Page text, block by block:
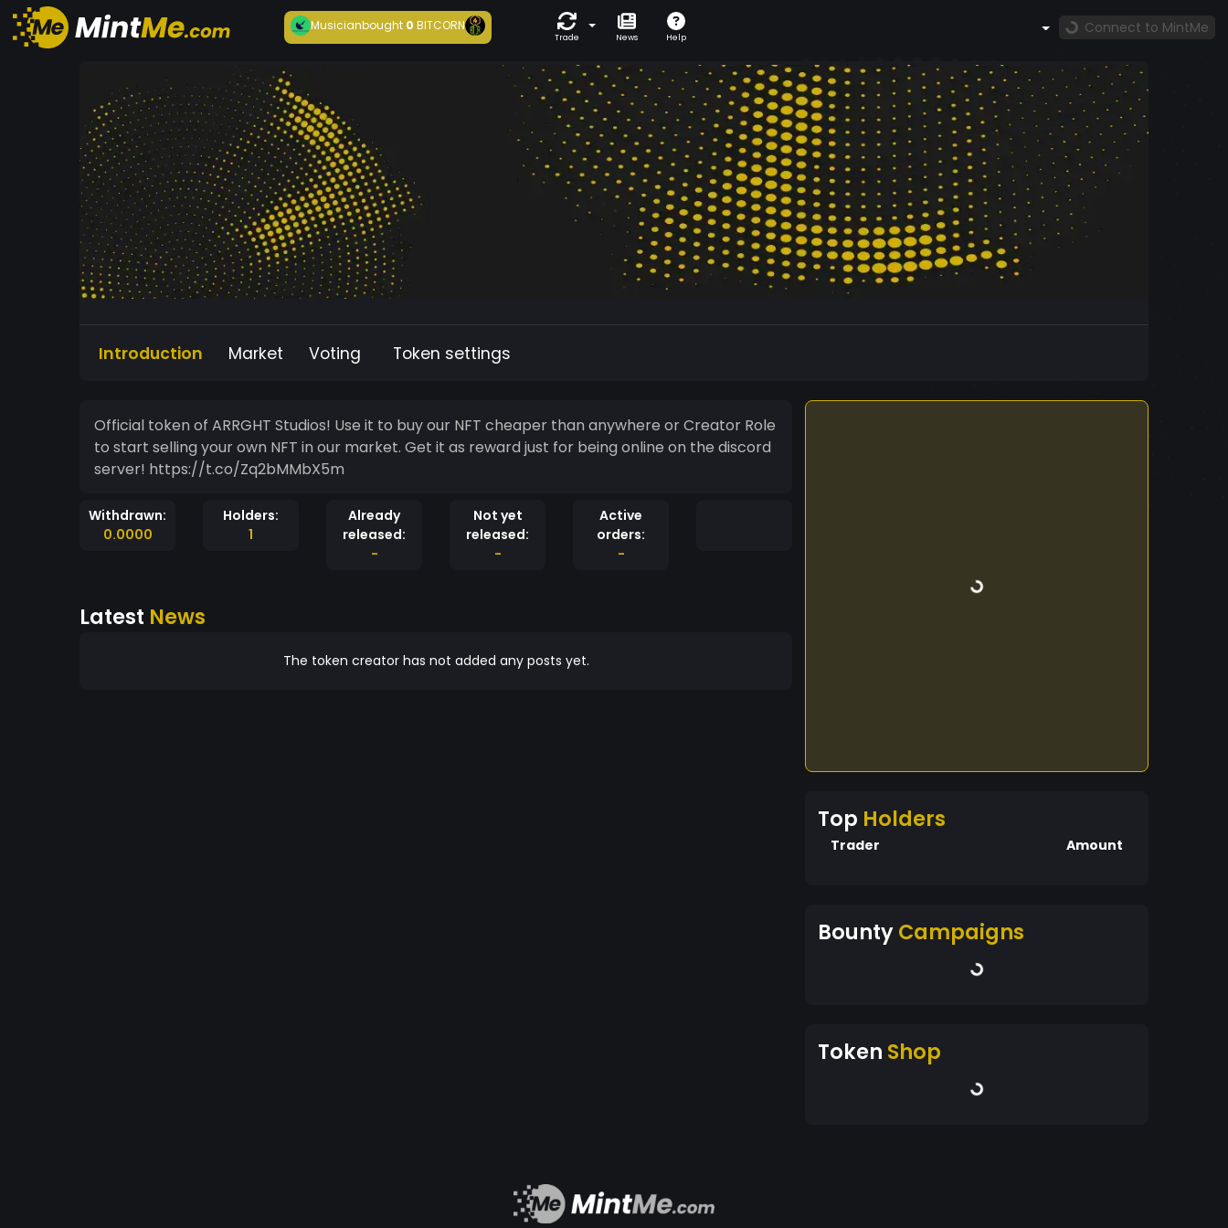
Musicianbought 0BITCORN
Trade News Help
Connect to MintMe
Introduction Market Voting Token settings
Official token of ARRGHT Studios! Use it to buy our NFT cheaper than anywhere or Creator Role
to start selling your own NFT in our market. Get it as reward just for being online on the discord
server! https://t.co/Zq2bMMbX5m
Withdrawn:
0.0000
Holders:
1
Already
released:
-
Not yet
released:
-
Active
orders:
-
Latest News
The token creator has not added any posts yet.
Top Holders
Trader Amount
BountyCampaigns
Token Shop